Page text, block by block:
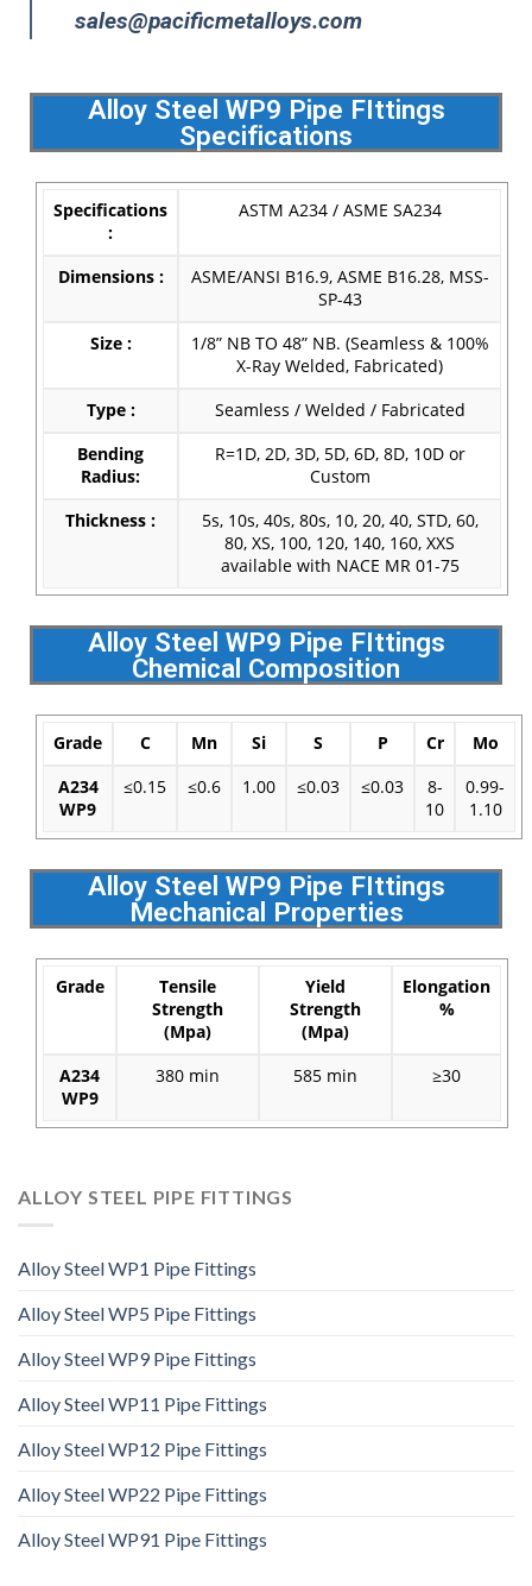
sales@pacificmetalloys.com
Alloy Steel WP9 Pipe FIttings
Specifications
Specifications
:
ASTM A234 / ASME SA234
Dimensions :
ASME/ANSI B16.9, ASME B16.28, MSS-
SP-43
Size :
1/8” NB TO 48” NB. (Seamless & 100%
X-Ray Welded, Fabricated)
Type : Seamless / Welded / Fabricated
Bending
Radius:
R=1D, 2D, 3D, 5D, 6D, 8D, 10D or
Custom
Thickness :
5s, 10s, 40s, 80s, 10, 20, 40, STD, 60,
80, XS, 100, 120, 140, 160, XXS
available with NACE MR 01-75
Alloy Steel WP9 Pipe FIttings
Chemical Composition
Grade C Mn Si S P Cr Mo
A234
WP9
≤0.15 ≤0.6 1.00 ≤0.03 ≤0.03
8-
10
0.99-
1.10
Alloy Steel WP9 Pipe FIttings
Mechanical Properties
Grade
Tensile
Strength
(Mpa)
Yield
Strength
(Mpa)
Elongation
%
A234
WP9
380 min 585 min ≥30
ALLOY STEEL PIPE FITTINGS
Alloy Steel WP1 Pipe Fittings
Alloy Steel WP5 Pipe Fittings
Alloy Steel WP9 Pipe Fittings
Alloy Steel WP11 Pipe Fittings
Alloy Steel WP12 Pipe Fittings
Alloy Steel WP22 Pipe Fittings
Alloy Steel WP91 Pipe Fittings